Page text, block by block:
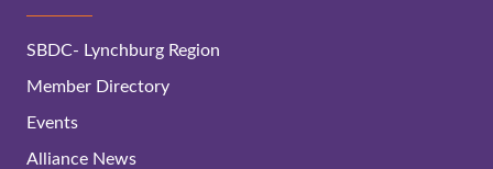
SBDC- Lynchburg Region
Member Directory
Events
Alliance News